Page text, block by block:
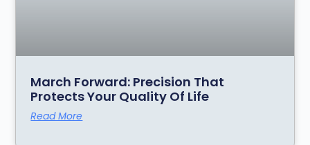
March Forward: Precision That
Protects Your Quality Of Life
Read More